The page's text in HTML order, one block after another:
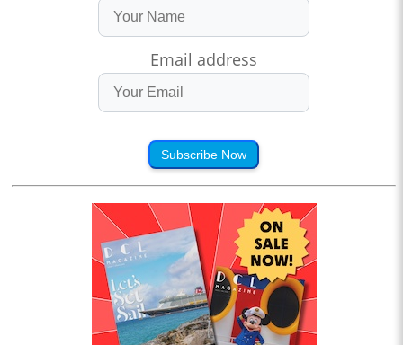
Email address
Subscribe Now